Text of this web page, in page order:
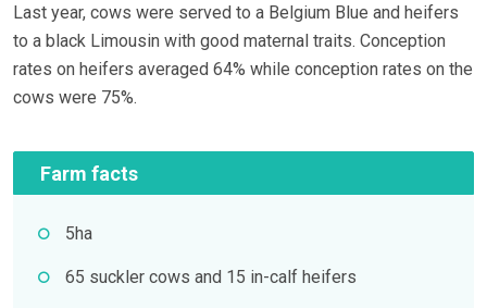
Last year, cows were served to a Belgium Blue and heifers
to a black Limousin with good maternal traits. Conception
rates on heifers averaged 64% while conception rates on the
cows were 75%.
Farm facts
5ha
65 suckler cows and 15 in-calf heifers